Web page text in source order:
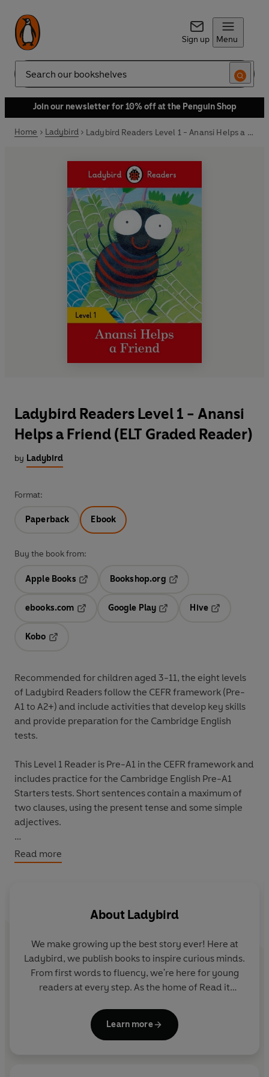
Sign up Menu
Search
Join our newsletter for 10% off at the Penguin Shop
Home Ladybird Ladybird Readers Level 1 - Anansi Helps a Friend (ELT Graded Reader)
Ladybird Readers Level 1 - Anansi
Helps a Friend (ELT Graded Reader)
by Ladybird
Format:
Paperback Ebook
Buy the book from:
Apple Books
Opens in a new tab
Bookshop.org
ebooks.com
Opens in a new tab
Google Play
Hive
Kobo
Recommended forchildren aged 3-11, the eight levels
of Ladybird Readers follow the CEFR framework (Pre-
A1 to A2+) and include activitiesthat develop key skills
and provide preparation for the Cambridge English
tests.
This Level 1 Reader is Pre-A1 in the CEFR framework and
includes practice for the Cambridge English Pre-A1
Starters tests. Short sentences contain a maximum of
two clauses, using the present tense and some simple
adjectives.
Anansi's children are not happy. Monkey and Rat's
children do not want to play. But one day, Anansi and
Read more
About Ladybird
We make growing up the best story ever! Here at
Ladybird, we publish books to inspire curious minds.
From first words to fluency, we're here for young
readers at every step. As the home of Read it
Peppa, we guide learners from one story to the next
- sparking plenty of smiles along the way.
Learn more